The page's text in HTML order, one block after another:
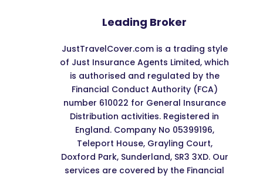
Leading Broker
JustTravelCover.com is a trading style
of Just Insurance Agents Limited, which
is authorised and regulated by the
Financial Conduct Authority (FCA)
number 610022 for General Insurance
Distribution activities. Registered in
England. Company No 05399196,
Teleport House, Grayling Court,
Doxford Park, Sunderland, SR3 3XD. Our
services are covered by the Financial